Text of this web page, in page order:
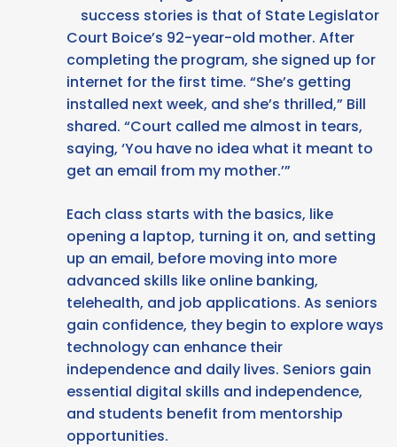
success stories is that of State Legislator
Court Boice’s 92-year-old mother. After
completing the program, she signed up for
internet for the first time. “She’s getting
installed next week, and she’s thrilled,” Bill
shared. “Court called me almost in tears,
saying, ‘You have no idea what it meant to
get an email from my mother.’”
Each class starts with the basics, like
opening a laptop, turning it on, and setting
up an email, before moving into more
advanced skills like online banking,
telehealth, and job applications. As seniors
gain confidence, they begin to explore ways
technology can enhance their
independence and daily lives. Seniors gain
essential digital skills and independence,
and students benefit from mentorship
opportunities.